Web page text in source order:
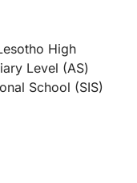
High
Level (AS)
School (SIS)